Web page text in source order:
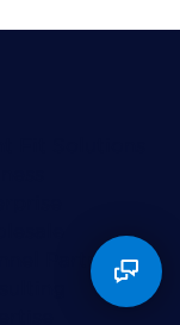
Partner